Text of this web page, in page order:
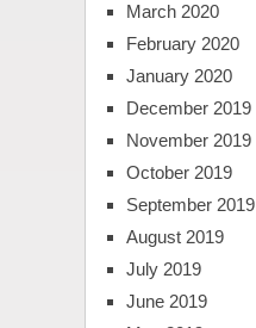
March 2020
February 2020
January 2020
December 2019
November 2019
October 2019
September 2019
August 2019
July 2019
June 2019